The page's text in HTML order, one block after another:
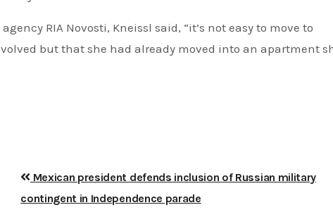
RIA Novosti, Kneissl said, “it’s not easy to move to
but that she had already moved into an apartment
Mexican president defends inclusion of Russian military
contingent in Independence parade